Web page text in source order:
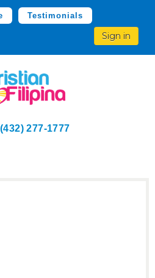
Testimonials
Sign in
(432) 277-1777